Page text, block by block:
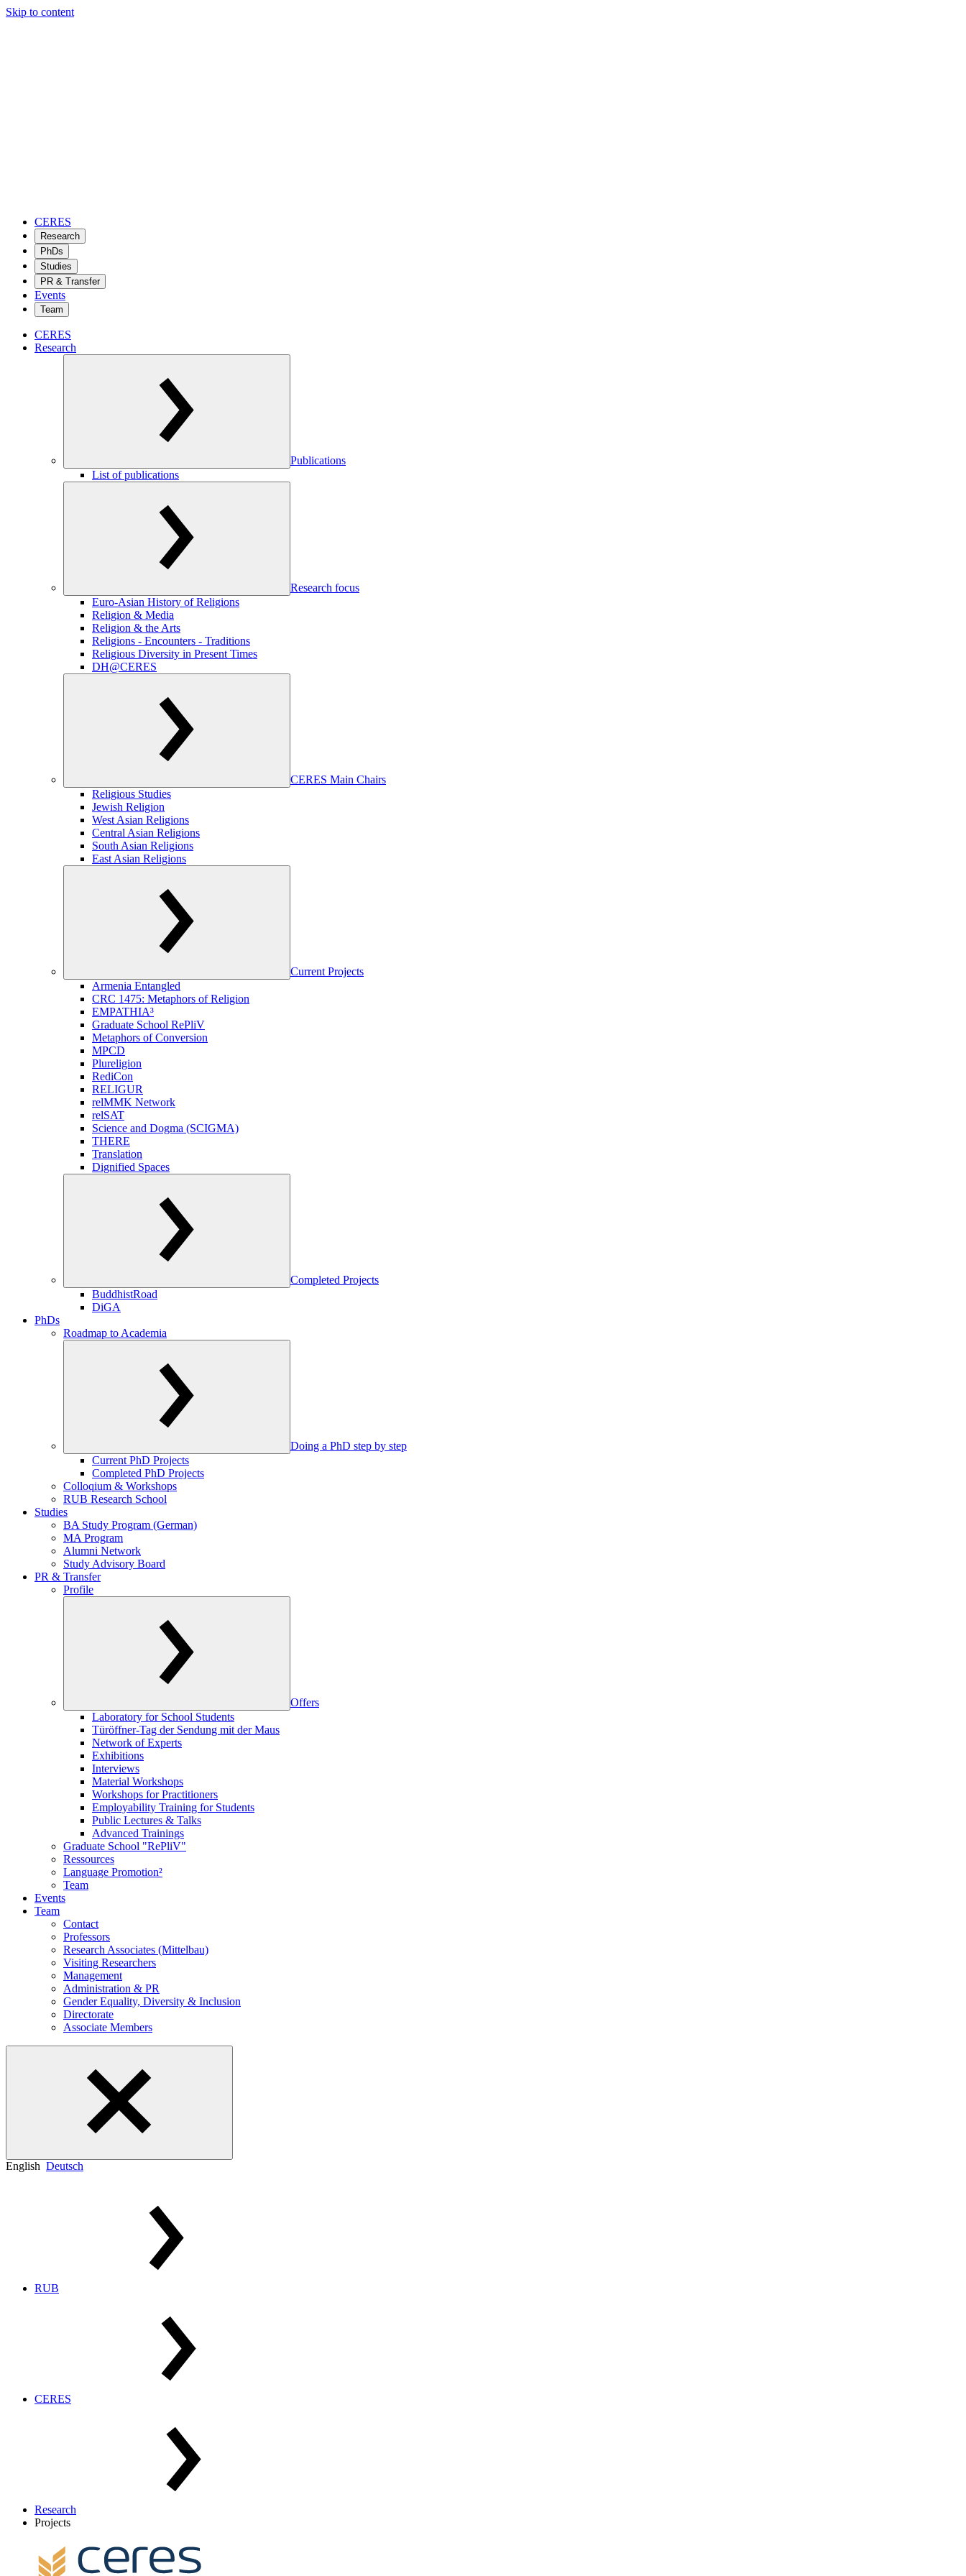
Skip to content
CERES
Research
PhDs
Studies
PR & Transfer
Events
Team
CERES
Research
Publications
List of publications
Research focus
Euro-Asian History of Religions
Religion & Media
Religion & the Arts
Religions - Encounters - Traditions
Religious Diversity in Present Times
DH@CERES
CERES Main Chairs
Religious Studies
Jewish Religion
West Asian Religions
Central Asian Religions
South Asian Religions
East Asian Religions
Current Projects
Armenia Entangled
CRC 1475: Metaphors of Religion
EMPATHIA³
Graduate School RePliV
Metaphors of Conversion
MPCD
Plureligion
RediCon
RELIGUR
relMMK Network
relSAT
Science and Dogma (SCIGMA)
THERE
Translation
Dignified Spaces
Completed Projects
BuddhistRoad
DiGA
PhDs
Roadmap to Academia
Doing a PhD step by step
Current PhD Projects
Completed PhD Projects
Colloqium & Workshops
RUB Research School
Studies
BA Study Program (German)
MA Program
Alumni Network
Study Advisory Board
PR & Transfer
Profile
Offers
Laboratory for School Students
Türöffner-Tag der Sendung mit der Maus
Network of Experts
Exhibitions
Interviews
Material Workshops
Workshops for Practitioners
Employability Training for Students
Public Lectures & Talks
Advanced Trainings
Graduate School "RePliV"
Ressources
Language Promotion²
Team
Events
Team
Contact
Professors
Research Associates (Mittelbau)
Visiting Researchers
Management
Administration & PR
Gender Equality, Diversity & Inclusion
Directorate
Associate Members
English Deutsch
RUB
CERES
Research
Projects